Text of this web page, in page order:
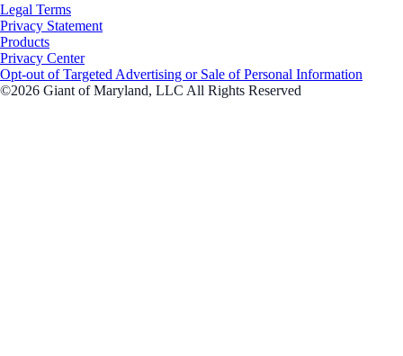
Legal Terms
Privacy Statement
Products
Privacy Center
Opt-out of Targeted Advertising or Sale of Personal Information
©2026 Giant of Maryland, LLC All Rights Reserved